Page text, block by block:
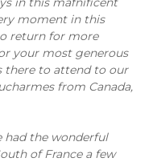
moment in this
return for more
your most generous
there to attend to our
from Canada,
had the wonderful
of France a few